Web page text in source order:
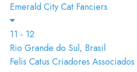
Emerald City Cat Fanciers
11 - 12
Rio Grande do Sul, Brasil
Felis Catus Criadores Associados